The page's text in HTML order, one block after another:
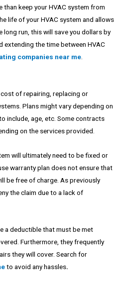
than keep your HVAC system from
life of your HVAC system and allows
run, this will save you dollars by
extending the time between HVAC
companies near me.
of repairing, replacing or
Plans might vary depending on
include, age, etc. Some contracts
on the services provided.
will ultimately need to be fixed or
warranty plan does not ensure that
be free of charge. As previously
the claim due to a lack of
a deductible that must be met
Furthermore, they frequently
they will cover. Search for
to avoid any hassles.